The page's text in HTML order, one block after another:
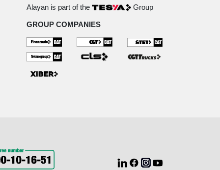
Alayan is part of the Group
GROUP COMPANIES